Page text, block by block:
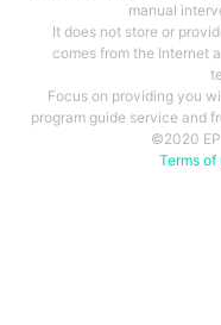
manual
It does not store or
comes from the Internet
Focus on providing you
program guide service and
©2020
Terms of